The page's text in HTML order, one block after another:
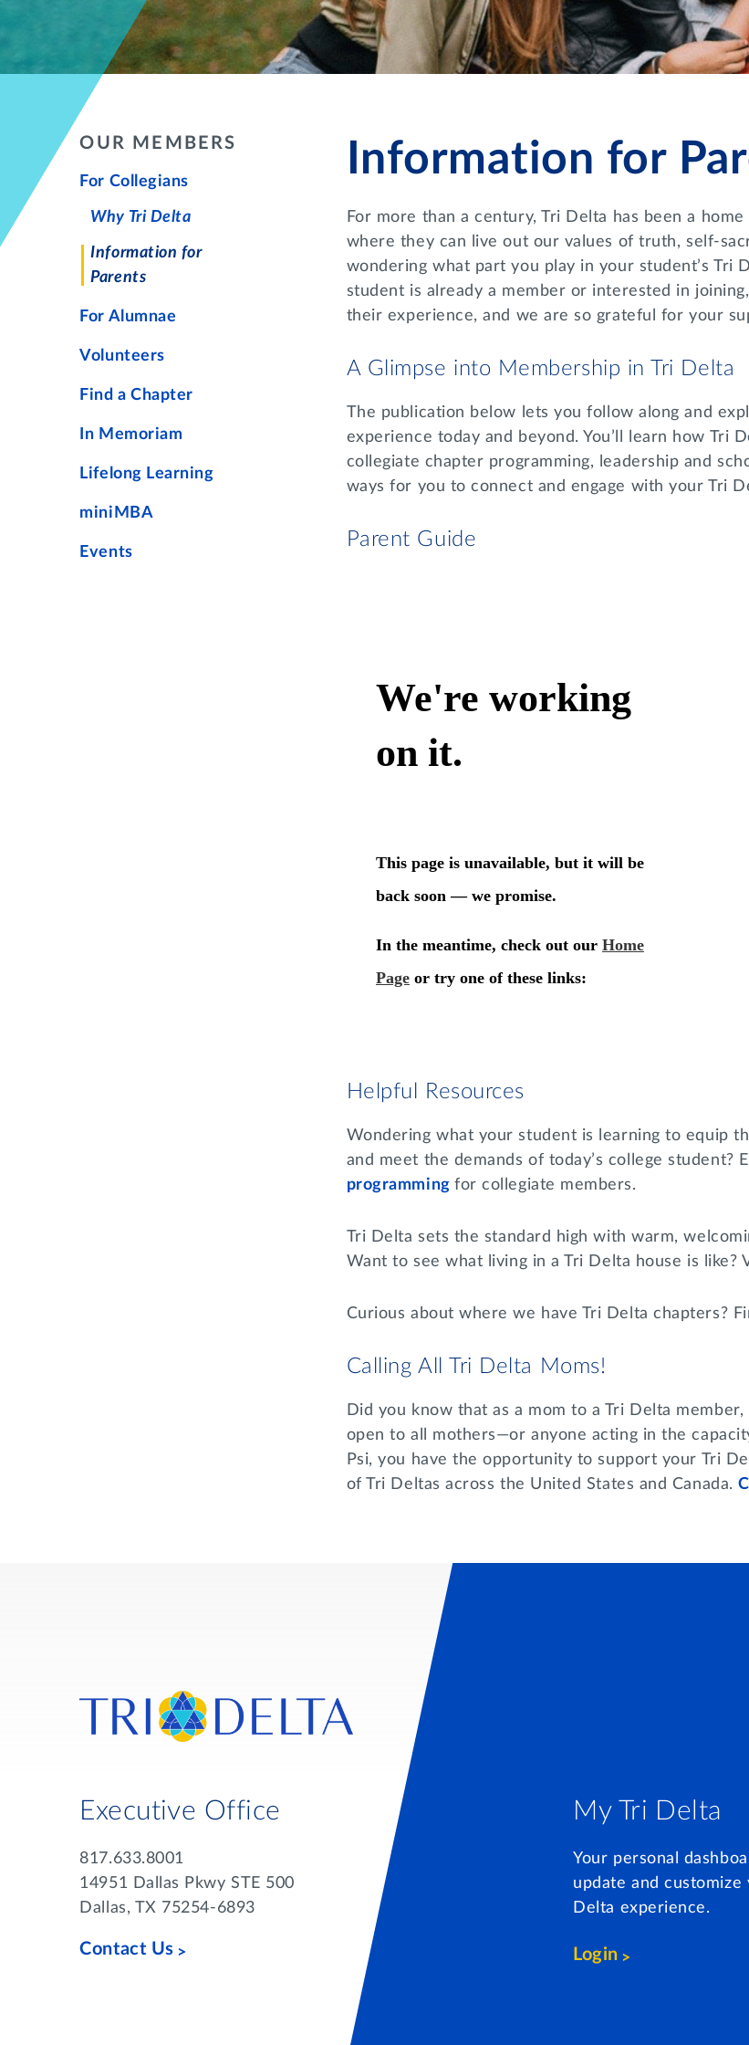
Information for
For more than a century, Tri Delta has been a
where they can live out our values of truth, self-
wondering what part you play in your student’s Tri
student is already a member or interested in
their experience, and we are so grateful for your
A Glimpse into Membership in Tri Delta
The publication below lets you follow along and
experience today and beyond. You’ll learn how Tri
collegiate chapter programming, leadership and
ways for you to connect and engage with your Tri
Parent Guide
Helpful Resources
Wondering what your student is learning to equip
and meet the demands of today’s college student?
programmingfor collegiate members.
Tri Delta sets the standard high with warm,
Want to see what living in a Tri Delta house is like?
Curious about where we have Tri Delta chapters?
Calling All Tri Delta Moms!
Did you know that as a mom to a Tri Delta
open to all mothers—or anyone acting in the
Psi, you have the opportunity to support your Tri
of Tri Deltas across the United States and Canada.
OUR MEMBERS
For Collegians
Why Tri Delta
Information for
Parents
For Alumnae
Volunteers
Find a Chapter
In Memoriam
Lifelong Learning
miniMBA
Events
Executive Office
817.633.8001
14951 Dallas Pkwy STE 500
Dallas, TX 75254-6893
Contact Us
My Tri Delta
Your personal
update and customize
Delta experience.
Login